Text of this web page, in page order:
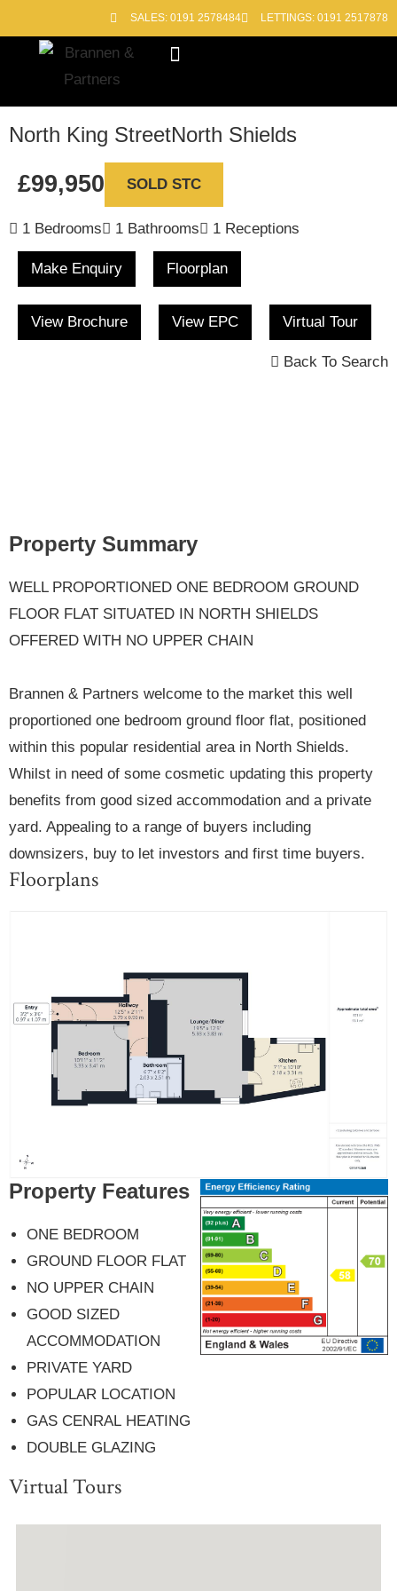
SALES: 0191 2578484 LETTINGS: 0191 2517878
North King StreetNorth Shields
£99,950 SOLD STC
1 Bedrooms 1 Bathrooms 1 Receptions
Make Enquiry Floorplan
View Brochure View EPC Virtual Tour
Back To Search
Property Summary
WELL PROPORTIONED ONE BEDROOM GROUND
FLOOR FLAT SITUATED IN NORTH SHIELDS
OFFERED WITH NO UPPER CHAIN
Brannen & Partners welcome to the market this well
proportioned one bedroom ground floor flat, positioned
within this popular residential area in North Shields.
Whilst in need of some cosmetic updating this property
benefits from good sized accommodation and a private
yard. Appealing to a range of buyers including
downsizers, buy to let investors and first time buyers.
Floorplans
Property Features
ONE BEDROOM
GROUND FLOOR FLAT
NO UPPER CHAIN
GOOD SIZED
ACCOMMODATION
PRIVATE YARD
POPULAR LOCATION
GAS CENRAL HEATING
DOUBLE GLAZING
Virtual Tours